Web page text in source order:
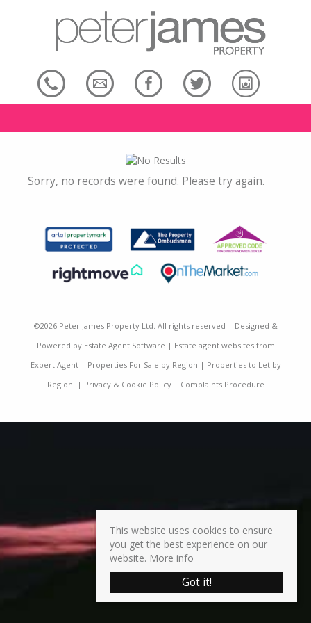
Sorry, no records were found. Please try again.
©2026 Peter James Property Ltd. All rights reserved | Designed &
Powered by Estate Agent Software | Estate agent websites from
Expert Agent| Properties For Sale by Region | Properties to Let by
Region | Privacy & Cookie Policy| Complaints Procedure
This website uses cookies to ensure
you get the best experience on our
website. More info
Got it!